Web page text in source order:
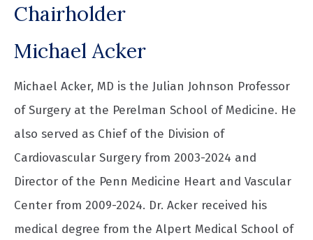
Chairholder
Michael Acker
Michael Acker, MD is the Julian Johnson Professor
of Surgery at the Perelman School of Medicine. He
also served as Chief of the Division of
Cardiovascular Surgery from 2003-2024 and
Director of the Penn Medicine Heart and Vascular
Center from 2009-2024. Dr. Acker received his
medical degree from the Alpert Medical School of